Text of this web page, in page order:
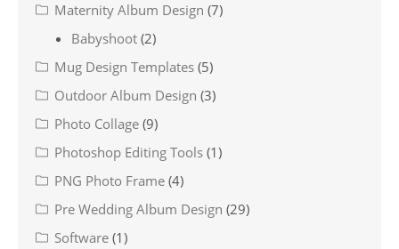
Maternity Album Design (7)
Babyshoot (2)
Mug Design Templates (5)
Outdoor Album Design (3)
Photo Collage (9)
Photoshop Editing Tools (1)
PNG Photo Frame (4)
Pre Wedding Album Design (29)
Software (1)